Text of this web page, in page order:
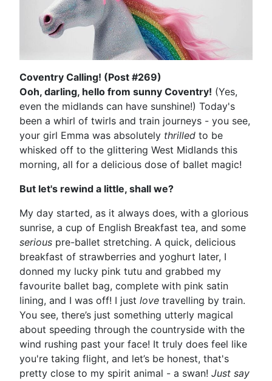
Coventry Calling! (Post #269)
Ooh, darling, hello from sunny Coventry! (Yes,
even the midlands can have sunshine!) Today's
been a whirl of twirls and train journeys - you see,
your girl Emma was absolutely thrilled to be
whisked off to the glittering West Midlands this
morning, all for a delicious dose of ballet magic!
But let's rewind a little, shall we?
My day started, as it always does, with a glorious
sunrise, a cup of English Breakfast tea, and some
serious pre-ballet stretching. A quick, delicious
breakfast of strawberries and yoghurt later, I
donned my lucky pink tutu and grabbed my
favourite ballet bag, complete with pink satin
lining, and I was off! I just love travelling by train.
You see, there’s just something utterly magical
about speeding through the countryside with the
wind rushing past your face! It truly does feel like
you're taking flight, and let’s be honest, that's
pretty close to my spirit animal - a swan! Just say